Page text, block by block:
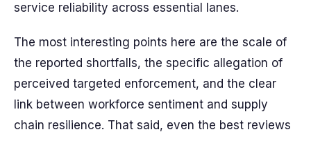
service reliability across essential lanes.
The most interesting points here are the scale of
the reported shortfalls, the specific allegation of
perceived targeted enforcement, and the clear
link between workforce sentiment and supply
chain resilience. That said, even the best reviews